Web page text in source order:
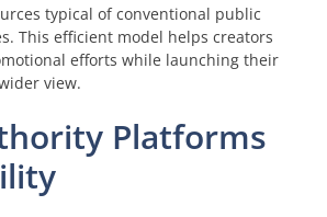
typical of conventional public
This efficient model helps creators
efforts while launching their
view.
Platforms